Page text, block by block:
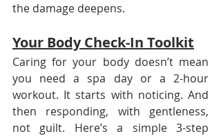
the damage deepens.
Your Body Check-In Toolkit
Caring for your body doesn’t mean
you need a spa day or a 2-hour
workout. It starts with noticing. And
then responding, with gentleness,
not guilt. Here’s a simple 3-step